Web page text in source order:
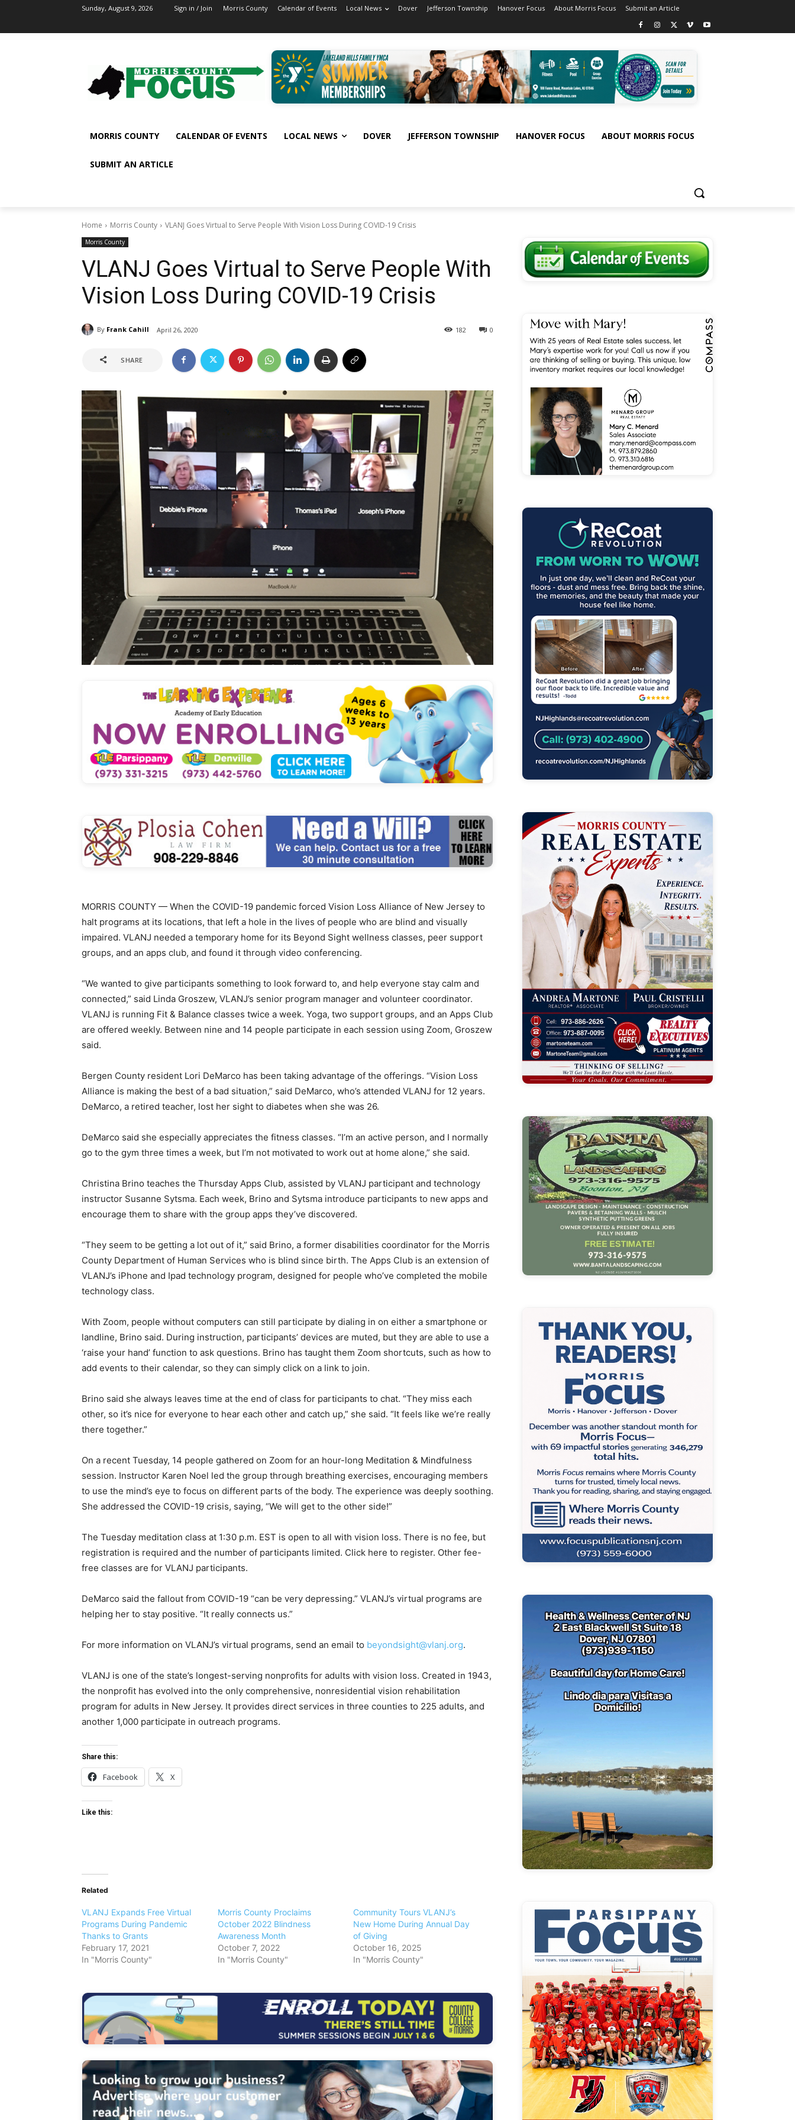
Sunday, August 9, 2026 Sign in / Join Morris County Calendar of Events Local News Dover Jefferson Township Hanover Focus About Morris Focus Submit an Article
MORRIS COUNTY CALENDAR OF EVENTS LOCAL NEWS DOVER JEFFERSON TOWNSHIP HANOVER FOCUS ABOUT MORRIS FOCUS
SUBMIT AN ARTICLE
Home Morris County VLANJ Goes Virtual to Serve People With Vision Loss During COVID-19 Crisis
Morris County
VLANJ Goes Virtual to Serve People With
Vision Loss During COVID-19 Crisis
By Frank Cahill April 26, 2020 0
182
SHARE
MORRIS COUNTY — When the COVID-19 pandemic forced Vision Loss Alliance of New Jersey to
halt programs at its locations, that left a hole in the lives of people who are blind and visually
impaired. VLANJ needed a temporary home for its Beyond Sight wellness classes, peer support
groups, and an apps club, and found it through video conferencing.
“We wanted to give participants something to look forward to, and help everyone stay calm and
connected,” said Linda Groszew, VLANJ’s senior program manager and volunteer coordinator.
VLANJ is running Fit & Balance classes twice a week. Yoga, two support groups, and an Apps Club
are offered weekly. Between nine and 14 people participate in each session using Zoom, Groszew
said.
Bergen County resident Lori DeMarco has been taking advantage of the offerings. “Vision Loss
Alliance is making the best of a bad situation,” said DeMarco, who’s attended VLANJ for 12 years.
DeMarco, a retired teacher, lost her sight to diabetes when she was 26.
DeMarco said she especially appreciates the fitness classes. “I’m an active person, and I normally
go to the gym three times a week, but I’m not motivated to work out at home alone,” she said.
Christina Brino teaches the Thursday Apps Club, assisted by VLANJ participant and technology
instructor Susanne Sytsma. Each week, Brino and Sytsma introduce participants to new apps and
encourage them to share with the group apps they’ve discovered.
“They seem to be getting a lot out of it,” said Brino, a former disabilities coordinator for the Morris
County Department of Human Services who is blind since birth. The Apps Club is an extension of
VLANJ’s iPhone and Ipad technology program, designed for people who’ve completed the mobile
technology class.
With Zoom, people without computers can still participate by dialing in on either a smartphone or
landline, Brino said. During instruction, participants’ devices are muted, but they are able to use a
‘raise your hand’ function to ask questions. Brino has taught them Zoom shortcuts, such as how to
add events to their calendar, so they can simply click on a link to join.
Brino said she always leaves time at the end of class for participants to chat. “They miss each
other, so it’s nice for everyone to hear each other and catch up,” she said. “It feels like we’re really
there together.”
On a recent Tuesday, 14 people gathered on Zoom for an hour-long Meditation & Mindfulness
session. Instructor Karen Noel led the group through breathing exercises, encouraging members
to use the mind’s eye to focus on different parts of the body. The experience was deeply soothing.
She addressed the COVID-19 crisis, saying, “We will get to the other side!”
The Tuesday meditation class at 1:30 p.m. EST is open to all with vision loss. There is no fee, but
registration is required and the number of participants limited. Click here to register. Other fee-
free classes are for VLANJ participants.
DeMarco said the fallout from COVID-19 “can be very depressing.” VLANJ’s virtual programs are
helping her to stay positive. “It really connects us.”
For more information on VLANJ’s virtual programs, send an email to beyondsight@vlanj.org.
VLANJ is one of the state’s longest-serving nonprofits for adults with vision loss. Created in 1943,
the nonprofit has evolved into the only comprehensive, nonresidential vision rehabilitation
program for adults in New Jersey. It provides direct services in three counties to 225 adults, and
another 1,000 participate in outreach programs.
Share this:
Facebook X
Like this:
Related
VLANJ Expands Free Virtual
Programs During Pandemic
Thanks to Grants
February 17, 2021
In "Morris County"
Morris County Proclaims
October 2022 Blindness
Awareness Month
October 7, 2022
In "Morris County"
Community Tours VLANJ’s
New Home During Annual Day
of Giving
October 16, 2025
In "Morris County"